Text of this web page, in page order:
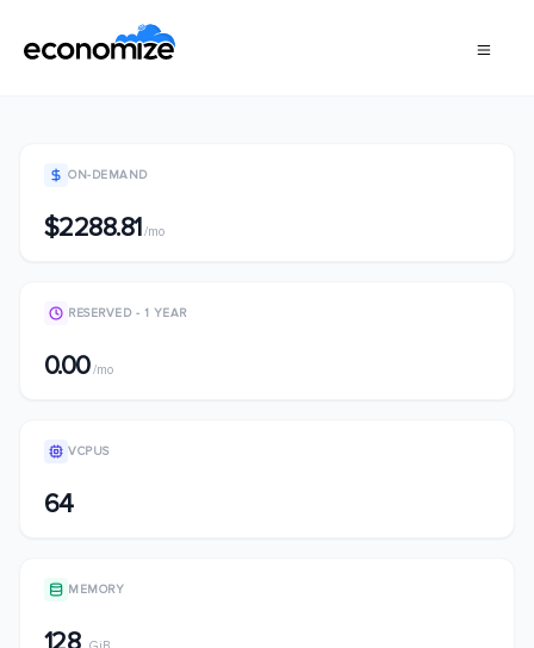
ON-DEMAND
$2288.81/mo
RESERVED - 1 YEAR
0.00/mo
VCPUS
64
MEMORY